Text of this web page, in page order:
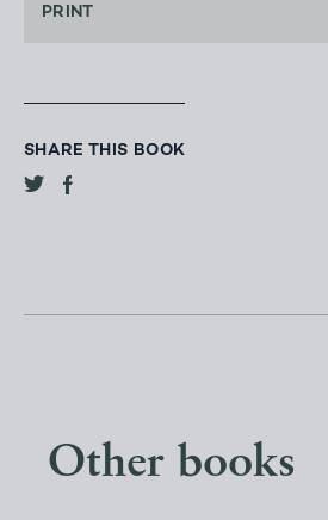
PRINT
SHARE THIS BOOK
Other books